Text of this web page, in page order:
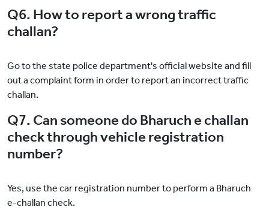
Q6. How to report a wrong traffic
challan?
Go to the state police department's official website and fill
out a complaint form in order to report an incorrect traffic
challan.
Q7. Can someone do Bharuch e challan
check through vehicle registration
number?
Yes, use the car registration number to perform a Bharuch
e-challan check.